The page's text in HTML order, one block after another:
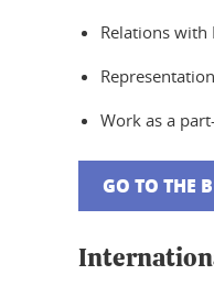
Relations with
Work as a
GO TO THE